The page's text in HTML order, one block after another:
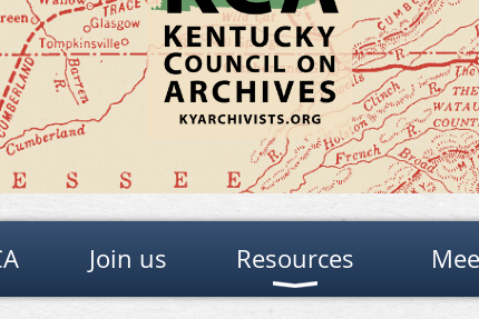
Join us Resources